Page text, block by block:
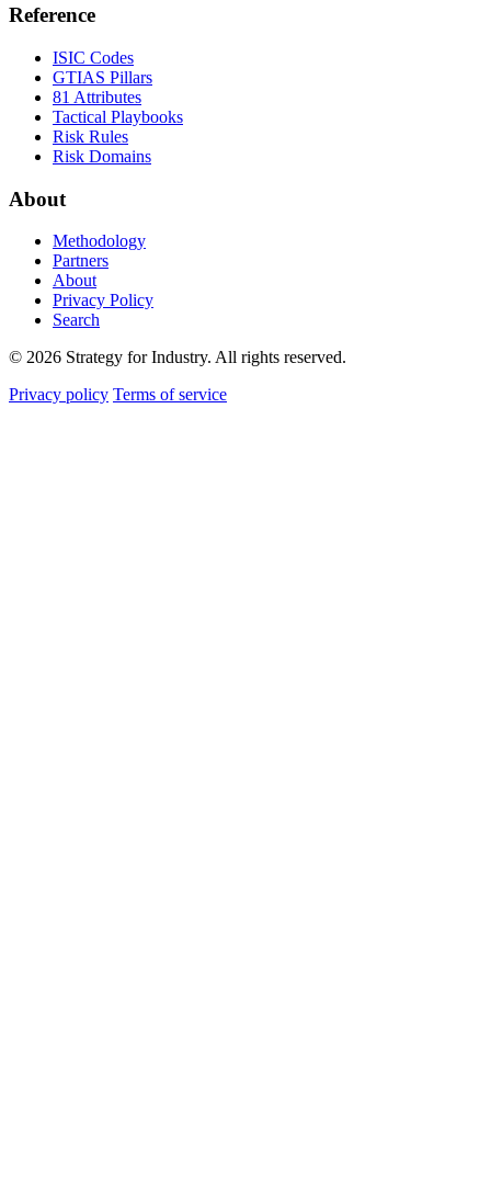
Reference
ISIC Codes
GTIAS Pillars
81 Attributes
Tactical Playbooks
Risk Rules
Risk Domains
About
Methodology
Partners
About
Privacy Policy
Search
© 2026 Strategy for Industry. All rights reserved.
Privacy policy Terms of service